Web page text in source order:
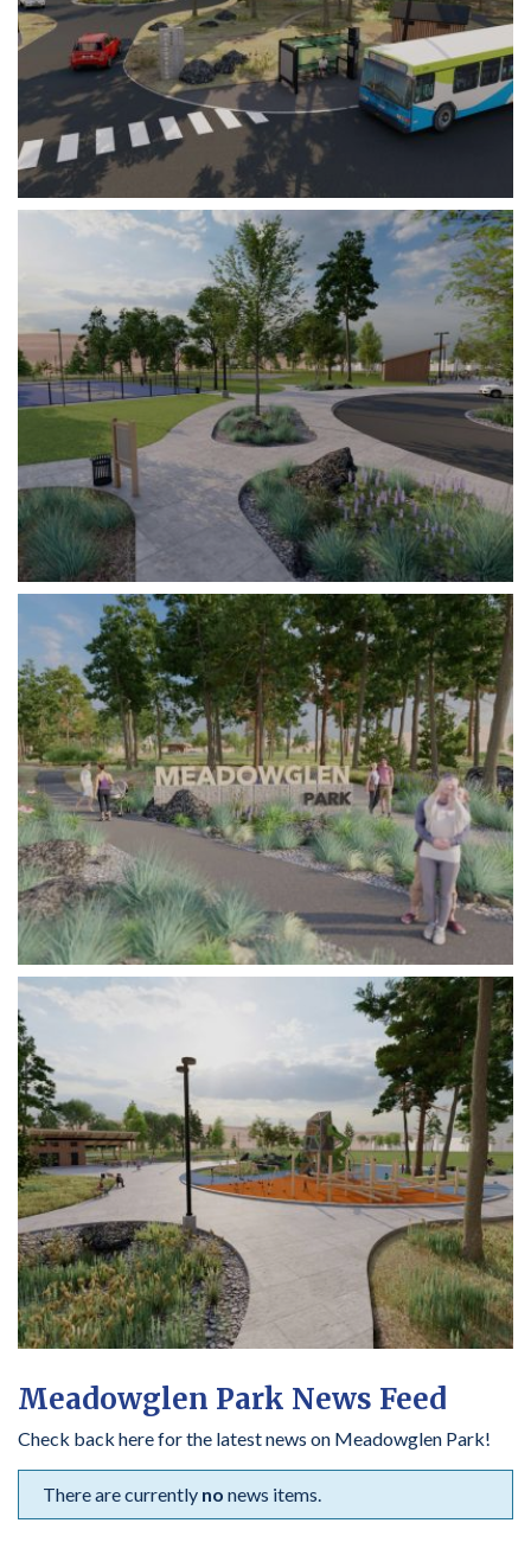
Meadowglen Park News Feed
Check back here for the latest news on Meadowglen Park!
There are currently no news items.